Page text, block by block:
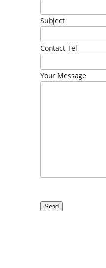
Subject
Contact Tel
Your Message